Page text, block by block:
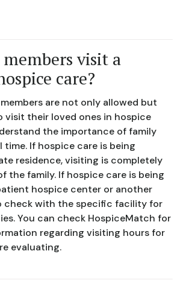
visit a
care?
are not only allowed but
visit their loved ones in hospice
the importance of family
If hospice care is being
residence, visiting is completely
the family. If hospice care is being
hospice center or another
check with the specific facility for
You can check HospiceMatch for
regarding visiting hours for
evaluating.